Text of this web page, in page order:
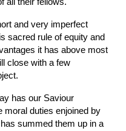
and very imperfect
sacred rule of equity and
it has above most
close with a few
has our Saviour
moral duties enjoined by
summed them up in a